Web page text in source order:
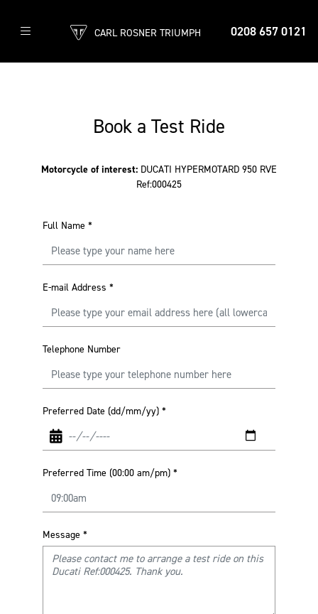
0208 657 0121
CARL ROSNER TRIUMPH
Book a Test Ride
Motorcycle of interest: DUCATI HYPERMOTARD 950 RVE
Ref:000425
Full Name *
E-mail Address *
Telephone Number
Preferred Date (dd/mm/yy) *
Preferred Time (00:00 am/pm) *
Message *